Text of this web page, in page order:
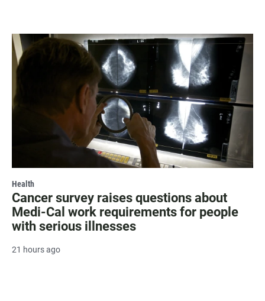
Health
Cancer survey raises questions about
Medi-Cal work requirements for people
with serious illnesses
21 hours ago